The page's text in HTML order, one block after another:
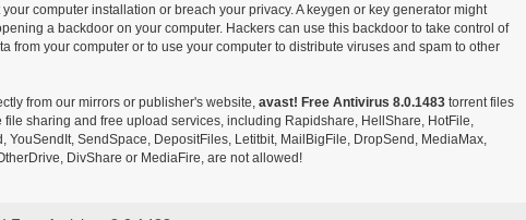
computer installation or breach your privacy. A keygen or key generator might
a backdoor on your computer. Hackers can use this backdoor to take control of
from your computer or to use your computer to distribute viruses and spam to other
from our mirrors or publisher's website, avast! Free Antivirus 8.0.1483torrent files
file sharing and free upload services, including Rapidshare, HellShare, HotFile,
YouSendIt, SendSpace, DepositFiles, Letitbit, MailBigFile, DropSend, MediaMax,
DivShare or MediaFire, are not allowed!